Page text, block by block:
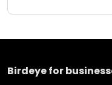
Birdeye for